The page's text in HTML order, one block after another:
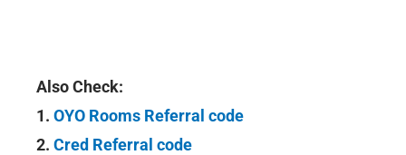
Also Check:
1. OYO Rooms Referral code
2. Cred Referral code